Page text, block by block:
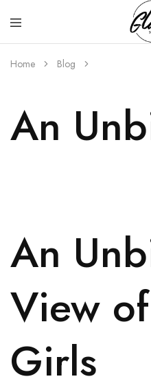
Glam
Studio
Kenya
Home Blog
An
An
View
Girls